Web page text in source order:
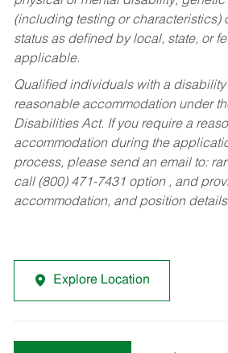
(including testing or characteristics)
status as defined by local, state, or
applicable.
Qualified individuals with a
reasonable accommodation under
Disabilities Act. If you require a
accommodation during the
process, please send an email to:
call (800) 471-7431 option , and
accommodation, and position
Explore Location